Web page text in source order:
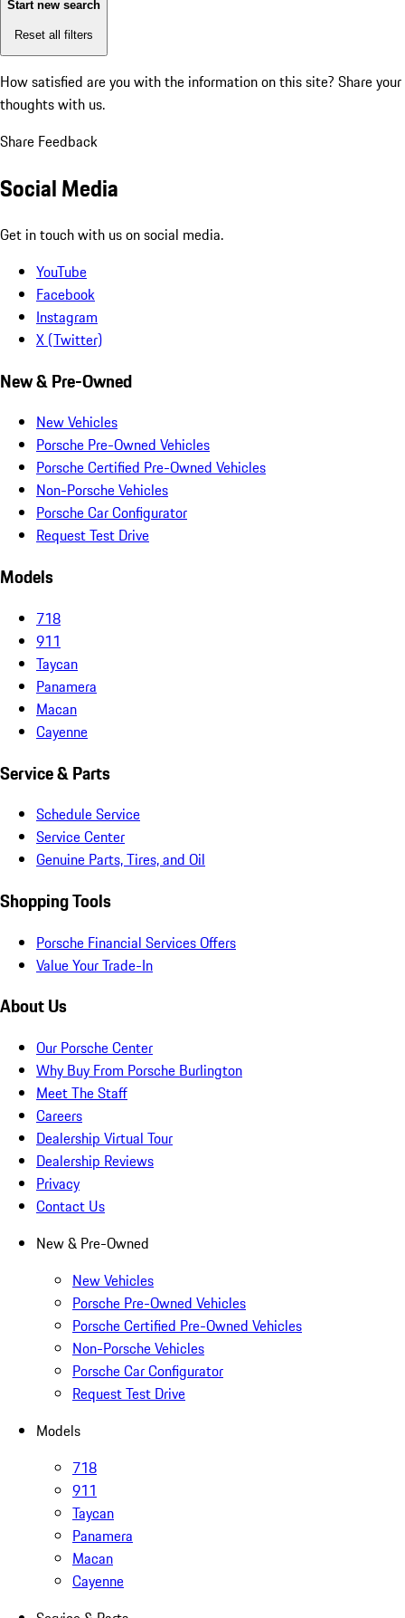
Start new search
Reset all filters
How satisfied are you with the information on this site? Share your
thoughts with us.
Share Feedback
Social Media
Get in touch with us on social media.
YouTube
Facebook
Instagram
X (Twitter)
New & Pre-Owned
New Vehicles
Porsche Pre-Owned Vehicles
Porsche Certified Pre-Owned Vehicles
Non-Porsche Vehicles
Porsche Car Configurator
Request Test Drive
Models
718
911
Taycan
Panamera
Macan
Cayenne
Service & Parts
Schedule Service
Service Center
Genuine Parts, Tires, and Oil
Shopping Tools
Porsche Financial Services Offers
Value Your Trade-In
About Us
Our Porsche Center
Why Buy From Porsche Burlington
Meet The Staff
Careers
Dealership Virtual Tour
Dealership Reviews
Privacy
Contact Us
New & Pre-Owned
New Vehicles
Porsche Pre-Owned Vehicles
Porsche Certified Pre-Owned Vehicles
Non-Porsche Vehicles
Porsche Car Configurator
Request Test Drive
Models
718
911
Taycan
Panamera
Macan
Cayenne